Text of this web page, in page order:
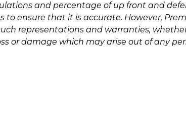
and percentage of up front and
ensure that it is accurate. However,
representations and warranties,
or damage which may arise out of any